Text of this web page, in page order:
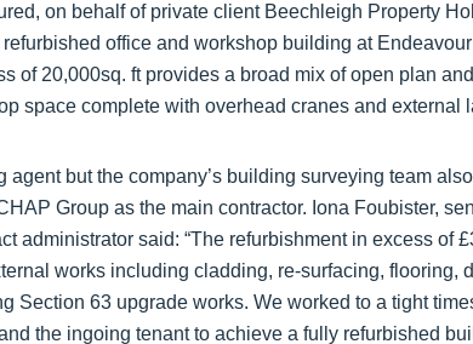
on behalf of private client Beechleigh Property
office and workshop building at
of 20,000sq. ft provides a broad mix of open plan
space complete with overhead cranes and external
agent but the company’s building surveying team
Group as the main contractor. Iona Foubister,
administrator said: “The refurbishment in excess of
works including cladding, re-surfacing, flooring,
Section 63 upgrade works. We worked to a tight
the ingoing tenant to achieve a fully refurbished